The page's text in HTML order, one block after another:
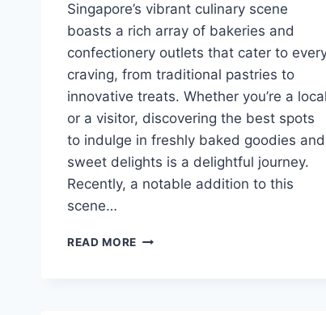
Singapore’s vibrant culinary scene
boasts a rich array of bakeries and
confectionery outlets that cater to
craving, from traditional pastries to
innovative treats. Whether you’re a local
or a visitor, discovering the best spots
to indulge in freshly baked goodies and
sweet delights is a delightful journey.
Recently, a notable addition to this
scene…
READ MORE BAKERIES